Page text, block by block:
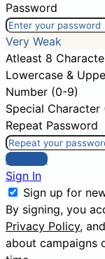
Password
Very Weak
Atleast 8
Lowercase &
Number (0-9)
Special Character
Repeat Password
Sign Up
Sign In
Sign up for
By signing, you
Privacy Policy,
about campaigns